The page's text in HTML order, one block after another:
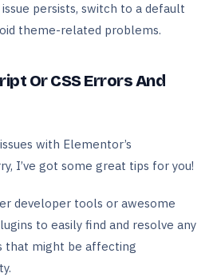
persists, switch to a default
theme-related problems.
Or CSS Errors And
with Elementor’s
I’ve got some great tips for you!
developer tools or awesome
to easily find and resolve any
that might be affecting